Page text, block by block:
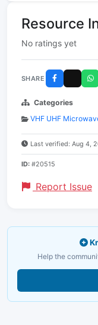
Resource
No ratings yet
SHARE
Categories
VHF UHF
Last verified: Aug 4,
ID: #20515
Report Issue
Help the